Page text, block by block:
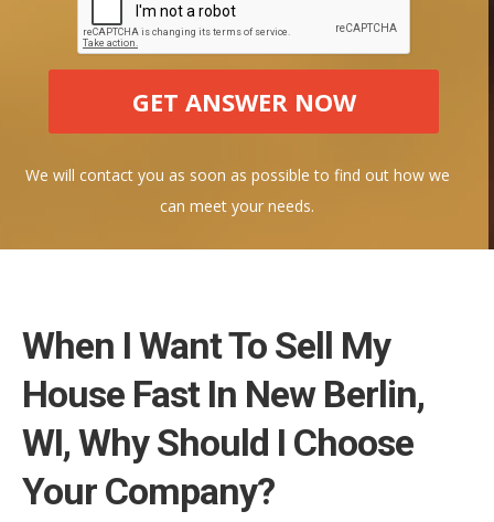
We will contact you as soon as possible to find out how we
can meet your needs.
When I Want To Sell My
House Fast In New Berlin,
WI, Why Should I Choose
Your Company?